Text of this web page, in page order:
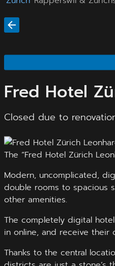
Fred Hotel
Closed due to
The “Fred Hotel Zürich
Modern, uncomplicated,
double rooms to spacious
other amenities.
The completely digital
in online, and receive their
Thanks to the central